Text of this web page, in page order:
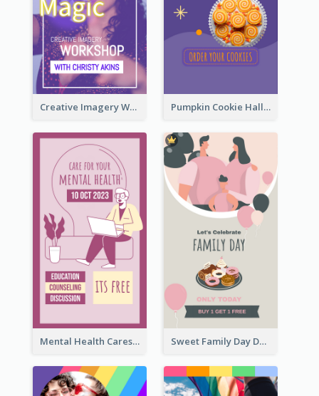
Creative Imagery Workshop Instagram Stories Pumpkin Cookie Halloween Promote Instagram Story
Mental Health Caresses Instagram Story Sweet Family Day Dessert Offer Instagram Story